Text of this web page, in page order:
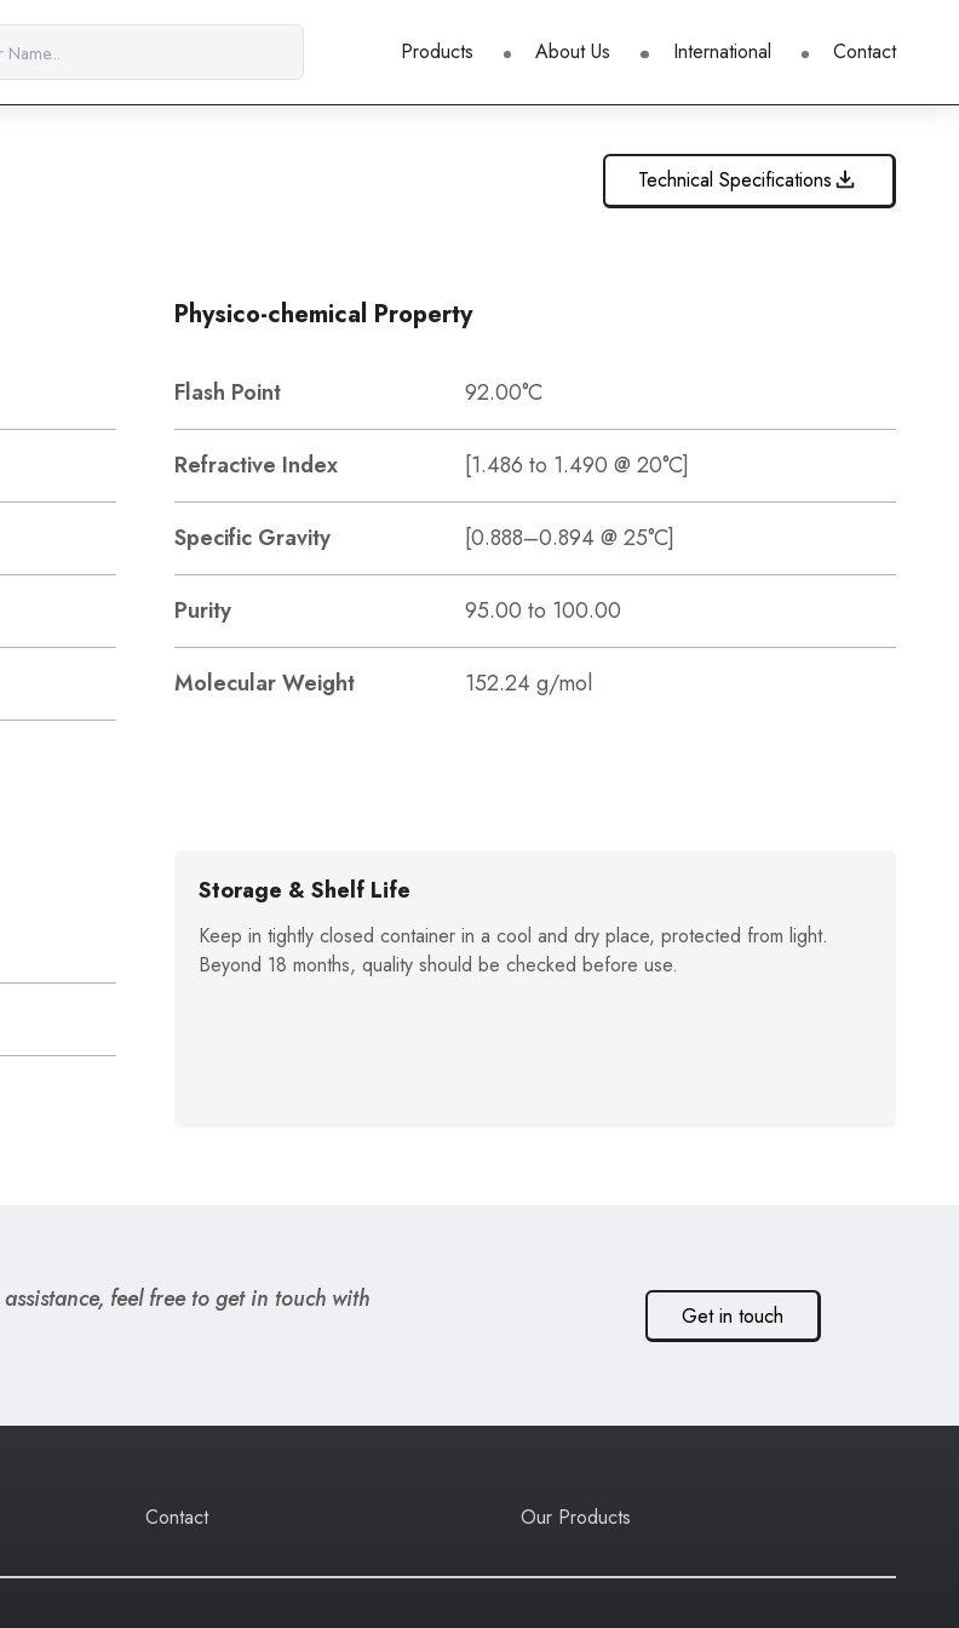
Products About Us International Contact
Technical Specifications
Physico-chemical Property
Flash Point 92.00°C
Refractive Index [1.486 to 1.490 @ 20°C]
Specific Gravity [0.888–0.894 @ 25°C]
Purity 95.00 to 100.00
Molecular Weight 152.24 g/mol
Storage & Shelf Life
Keep in tightly closed container in a cool and dry place, protected from light.
Beyond 18 months, quality should be checked before use.
feel free to get in touch with
Get in touch
Contact Our Products